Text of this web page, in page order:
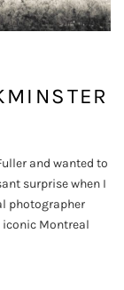
and wanted to
surprise when I
photographer
iconic Montreal